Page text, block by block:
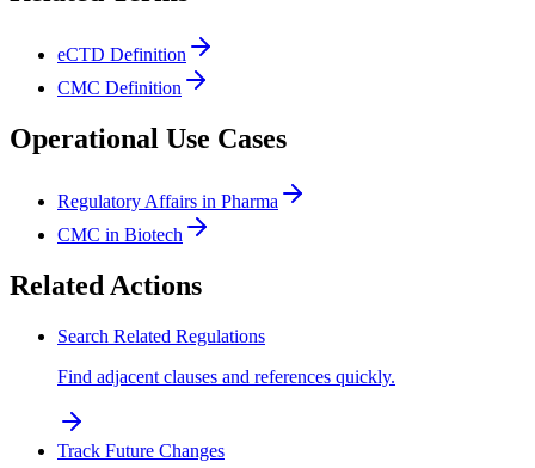
eCTD Definition
CMC Definition
Operational Use Cases
Regulatory Affairs in Pharma
CMC in Biotech
Related Actions
Search Related Regulations
Find adjacent clauses and references quickly.
Track Future Changes